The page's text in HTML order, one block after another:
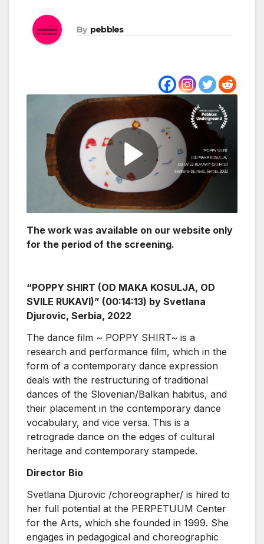
By pebbles
The work was available on our website only
for the period of the screening.
“POPPY SHIRT (OD MAKA KOSULJA, OD
SVILE RUKAVI)” (00:14:13) by Svetlana
Djurovic, Serbia, 2022
The dance film ~ POPPY SHIRT~ is a
research and performance film, which in the
form of a contemporary dance expression
deals with the restructuring of traditional
dances of the Slovenian/Balkan habitus, and
their placement in the contemporary dance
vocabulary, and vice versa. This is a
retrograde dance on the edges of cultural
heritage and contemporary stampede.
Director Bio
Svetlana Djurovic /choreographer/ is hired to
her full potential at the PERPETUUM Center
for the Arts, which she founded in 1999. She
engages in pedagogical and choreographic